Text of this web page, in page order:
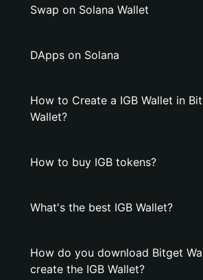
Swap on Solana Wallet
DApps on Solana
How to Create a IGB Wallet in
Wallet?
How to buy IGB tokens?
What's the best IGB Wallet?
How do you download Bitget
create the IGB Wallet?